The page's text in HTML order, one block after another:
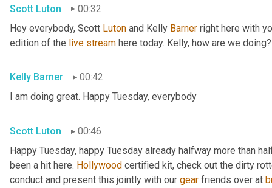
Scott Luton
00:32
Hey everybody, Scott Luton and Kelly Barner right here with
edition of the live stream here today. Kelly, how are we doing?
Kelly Barner
00:42
I am doing great. Happy Tuesday, everybody
Scott Luton
00:46
Happy Tuesday, happy Tuesday already halfway more than
been a hit here. Hollywood certified kit, check out the dirty
conduct and present this jointly with our gear friends over at